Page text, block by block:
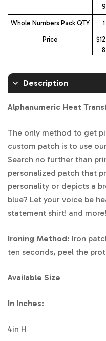
9
Whole Numbers Pack QTY 1
Price
8
Description
Alphanumeric Heat
The only method to get
custom patch is to use
Search no further than
personalized patch that
personality or depicts a
blue? Let your voice be
statement shirt! and more!
Ironing Method: Iron
ten seconds, peel the
Available Size
In Inches:
4in H